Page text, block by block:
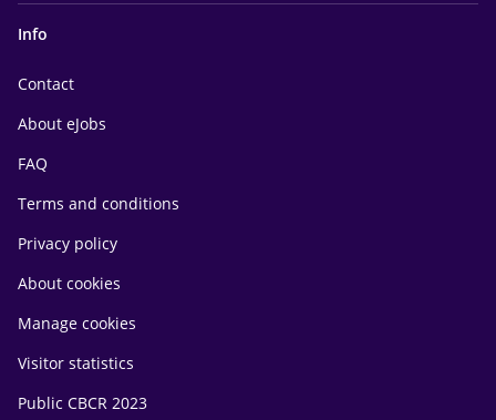
Info
Contact
About eJobs
FAQ
Terms and conditions
Privacy policy
About cookies
Manage cookies
Visitor statistics
Public CBCR 2023